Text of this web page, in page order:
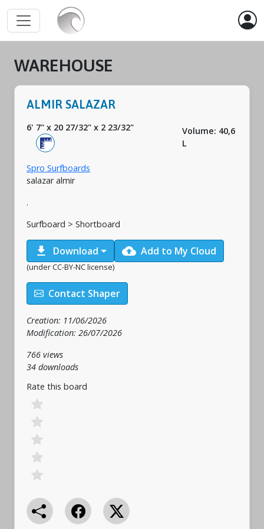
WAREHOUSE
ALMIR SALAZAR
6' 7" x 20 27/32" x 2 23/32"
Volume: 40,6
L
Spro Surfboards
salazar almir
.
Surfboard > Shortboard
download Download cloud_upload Add to My Cloud
(under CC-BY-NC license)
Contact Shaper
Creation: 11/06/2026
Modification: 26/07/2026
766 views
34 downloads
Rate this board